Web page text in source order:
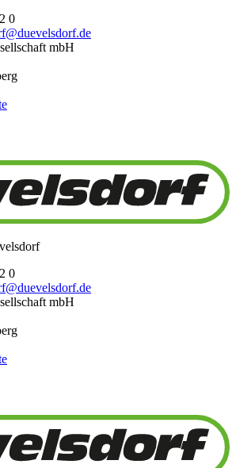
0
mbH
0
mbH